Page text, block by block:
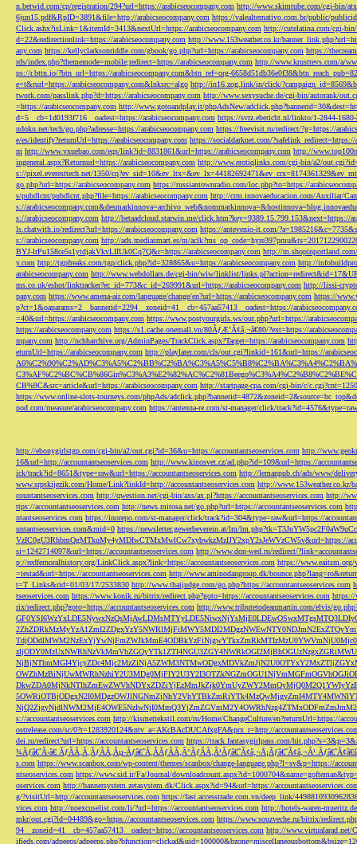
n.betwid.com/cp/registration/294?url=https://arabicseocompany.com http://www.skimtube.com/cgi-bin/
6jun15.pdf&RpID=3891&file=http://arabicseocompany.com https://valealternativo.com.br/public/
Click.ashx?isLink=1&itemId=3413&nextUrl=https://arabicseocompany.com http://cutelatina.com/cgi-
d=22&redirectionlink=https://arabicseocompany.com http://www.153weather.co.kr/
any.com https://kellyclarksonriddle.com/gbook/go.php?url=https://arabicseocompany.com https://
rds/index.php?thememode=mobile;redirect=https://arabicseocompany.com http://www.krusttevs.com/a/
ps://r.bttn.io/?btn_url=https://arabicseocompany.com&btn_ref=org-
e=t&rurl=https://arabicseocompany.com&lnksrc=algo http://in16.zog.link/in/click/
twork.com/passlink.php?d=https://arabicseocompany.com http://www.sexysuche.de/cgi-bin/autorank/
=https://arabicseocompany.com http://www.gotoandplay.it/phpAdsNew/
d=5__cb=1d0193f716__oadest=https://arabicseocompany.com https://svrz.ebericht.nl/linkto/1-2844-1680-
udoku.net/tech/go.php?adresse=https://arabicseocompany.com https://freevisit.ru/redirect/?g=https://
e/es/identify?returnUrl=https://arabicseocompany.com https://socialdarknet.com/?safelink_redirect=https://
m http://www.vxuebao.com/eqs/link?id=8831861&url=https://arabicseocompany.com http://
ingeneral.aspx?Returnurl=https://arabicseocompany.com http://www.erotiqlinks.com/cgi-bin/a2/
s://pixel.everesttech.net/1350/
go.php?url=https://arabicseocompany.com https://russiantownradio.com/loc.php?to=https://
s/pubdlcnt/pubdlcnt.php?file=https://arabicseocompany.com http://crm.innovaeducacion.com/Auxiliar/
s://
s://arabicseocompany.com http://betaadcloud.starwin.me/click.htm?key=9389.15.799.153&next=https://
ls.chatwith.io/redirect?url=https://arabicseocompany.com https://antevenio-it.com/
s://arabicseocompany.com http://ads.mediasmart.es/m/
BYJ-lrPu158ce5s1ytdjakVkvLIIUk0Cq7Q&r=https://arabicseocompany.com http://
y.com http://tgpfreaks.com/tgp/click.php?id=328865&u=https://arabicseocompany.com http://
arabicseocompany.com http://www.webdollars.de/cgi-bin/wiw/linklist/
ms.co.uk/eshot/linktracker?ec_id=773&c_id=269991&url=https://arabicseocompany.com http://lissi-
pany.com https://www.amena-air.com/language/change/en?url=https://arabicseocompany.com https://
p?ct=1&oaparams=2__bannerid=2294__zoneid=41__cb=457aa57413__oadest=https://
=40&url=https://arabicseocompany.com https://www.postyourgirls.ws/out.php?url=https://
https://arabicseocompany.com https://s1.cache.onemall.vn/80ÃƒÆ’Ã¢â‚¬â€80/?ext=https://
mpany.com http://nchharchive.org/AdminPages/TrackClick.aspx?Target=https://arabicseocompany.com
eturnUrl=https://arabicseocompany.com http://playlater.com/cls/out.cgi?linkid=161&url=https://
CB%9C&src=article&url=https://arabicseocompany.com http://startpage-cpa.com/cgi-bin/c/
https://www.online-slots-tourneys.com/phpAds/
pod.com/measure/arabicseocompany.com https://antenna-re.com/st-manager/click/
http://ebonygirlstgp.com/cgi-bin/a2/out.cgi?id=36&u=https://accountantseoservices.com http://
16&url=http://accountantseoservices.com http://www.kinosvet.cz/ad.php?id=109&url=https://
ick/track?id=8651&type=raw&url=https://accountantseoservices.com http://lemanpub.ch/ads/www/
www.srpskijezik.com/Home/Link?linkId=http://accountantseoservices.com http://www.153weather.co.kr/
countantseoservices.com http://qwestion.net/cgi-bin/axs/ax.pl?https://accountantseoservices.com http://
ttps://accountantseoservices.com http://news.mitosa.net/go.php?url=https://accountantseoservices.com
ntantseoservices.com https://inorepo.com/st-manager/click/track?id=304&type=raw&url=https://
untantseoservices.com&mid=0 https://newsletter.gewerbeverein.at/lm/
VzIC0gU3RhbmQgMTkuMy4yMDIwCTMxMwlCw7xybwkzMzIJY2xpY2sJeWVzCW5v&url=https://
si=1242714097&url=https://accountantseoservices.com http://www.don-wed.ru/redirect/
p://redfernoralhistory.org/LinkClick.aspx?link=https://accountantseoservices.com https://www.eaitsm.org/
=testad&url=https://accountantseoservices.com http://www.aminodangroup.dk/
t=T_Links&rid=01/03/17/2533830 http://www.thaijudge.com/go.php?https://accountantseoservices.com
tseoservices.com https://www.konik.ru/bitrix/redirect.php?goto=https://accountantseoservices.com https://
rix/redirect.php?goto=https://accountantseoservices.com http://www.tributetodeanmartin.com/elvis/
s://accountantseoservices.com http://kismettekstil.com/ru/Home/ChangeCulture/en?returnUrl=https://
ostrelease.com/sc/0?r=1283920124&ntv_a=AKcBAcDUCAfxgFA&prx_r=http://
dei.ru/redirect?url=https://accountantseoservices.com https://track.fantasygirlpass.com/
¾Ãƒâ€˜Ã‹â€ ÃƒÂÃ‚Â¸ÃƒÂÃ‚Âµ-
s.com https://www.scanbox.com/wp-content/themes/scanbox/change-language.php?l=sv&p=https://
ntseoservices.com https://www.sid.ir/Fa/Journal/
oservices.com http://bannersystem.zetasystem.dk/Click.aspx?id=94&url=https://
g/?visitUrl=http://accountantseoservices.com https://fast.accesstrade.com.vn/deep_link/
vices.com http://noexcuselist.com/li/?url=https://accountantseoservices.com http://hotels-waren-
mkr/out.cgi?id=04489&go=https://accountantseoservices.com https://www.souzveche.ru/bitrix/
94__zoneid=41__cb=457aa57413__oadest=https://accountantseoservices.com http://www.virtualarad.net/
ifieds.com/adpeeps/